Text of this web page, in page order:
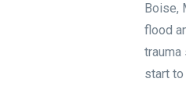
Boise,
flood
trauma
start to